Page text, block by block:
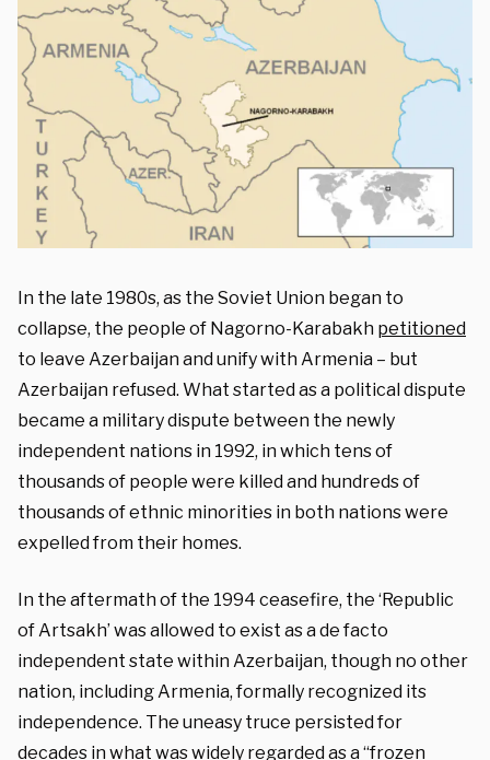
In the late 1980s, as the Soviet Union began to
collapse, the people of Nagorno-Karabakh petitioned
to leave Azerbaijan and unify with Armenia – but
Azerbaijan refused. What started as a political dispute
became a military dispute between the newly
independent nations in 1992, in which tens of
thousands of people were killed and hundreds of
thousands of ethnic minorities in both nations were
expelled from their homes.
In the aftermath of the 1994 ceasefire, the ‘Republic
of Artsakh’ was allowed to exist as a de facto
independent state within Azerbaijan, though no other
nation, including Armenia, formally recognized its
independence. The uneasy truce persisted for
decades in what was widely regarded as a “frozen